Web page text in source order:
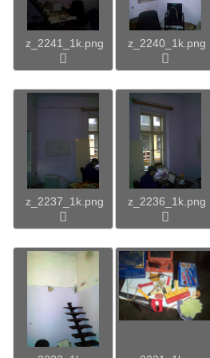
z_2241_1k.png z_2240_1k.png
z_2237_1k.png z_2236_1k.png